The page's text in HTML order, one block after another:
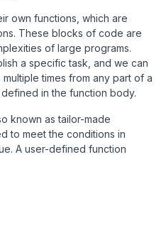
own functions, which are
These blocks of code are
of large programs.
a specific task, and we can
times from any part of a
in the function body.
known as tailor-made
to meet the conditions in
A user-defined function